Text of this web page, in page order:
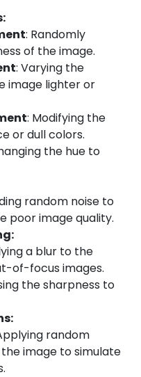
: Randomly
of the image.
: Varying the
image lighter or
: Modifying the
or dull colors.
the hue to
random noise to
poor image quality.
a blur to the
of-focus images.
the sharpness to
random
image to simulate